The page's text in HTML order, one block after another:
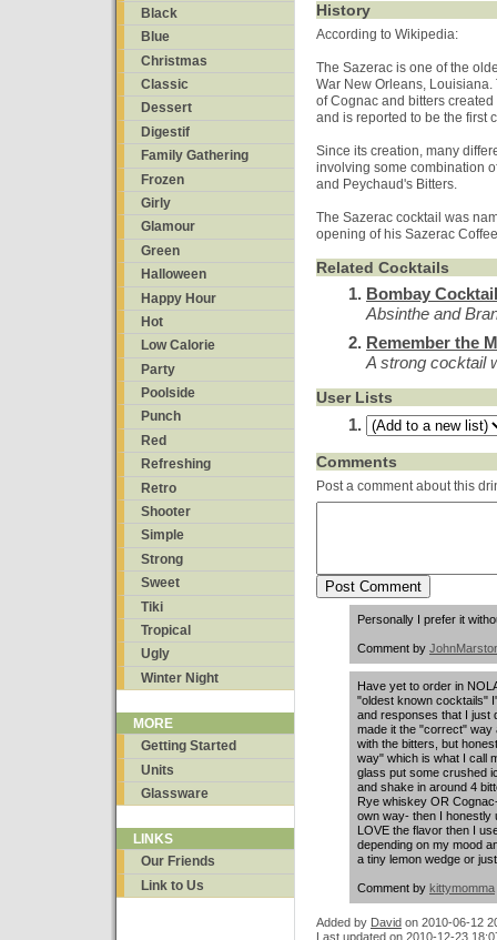
Black
Blue
Christmas
Classic
Dessert
Digestif
Family Gathering
Frozen
Girly
Glamour
Green
Halloween
Happy Hour
Hot
Low Calorie
Party
Poolside
Punch
Red
Refreshing
Retro
Shooter
Simple
Strong
Sweet
Tiki
Tropical
Ugly
Winter Night
MORE
Getting Started
Units
Glassware
LINKS
Our Friends
Link to Us
History
According to Wikipedia:
The Sazerac is one of the
War New Orleans,
of Cognac and bitters
and is reported to be the first
Since its creation, many
involving some combination
and Peychaud's Bitters.
The Sazerac cocktail was
opening of his Sazerac
Related Cocktails
Bombay Cocktail
Absinthe and
Remember the
A strong cocktail
User Lists
Comments
Post a comment about this
Personally I prefer it
Comment by
Have yet to order in
"oldest known cocktails"
and responses that I just
made it the "correct" way
with the bitters, but
way" which is what I call
glass put some crushed
and shake in around 4
Rye whiskey OR
own way- then I honestly
LOVE the flavor then I
depending on my mood
a tiny lemon wedge or
Comment by kittymomma
Added by David on 2010-06-12
Last updated on 2010-12-23